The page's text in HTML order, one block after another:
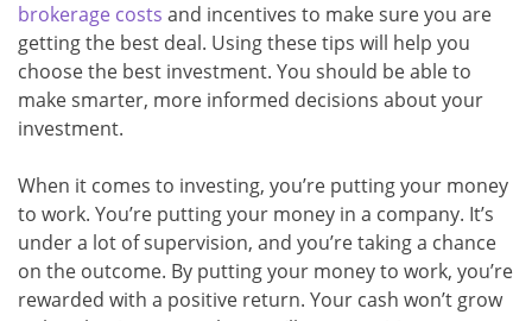
brokerage costs and incentives to make sure you are
getting the best deal. Using these tips will help you
choose the best investment. You should be able to
make smarter, more informed decisions about your
investment.
When it comes to investing, you’re putting your money
to work. You’re putting your money in a company. It’s
under a lot of supervision, and you’re taking a chance
on the outcome. By putting your money to work, you’re
rewarded with a positive return. Your cash won’t grow